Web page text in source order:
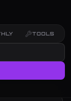
TOOLS